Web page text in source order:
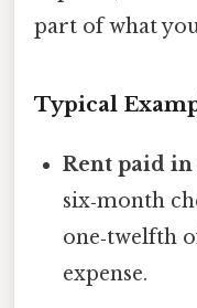
part of what
Typical
Rent paid in
six‑month
one‑twelfth
expense.